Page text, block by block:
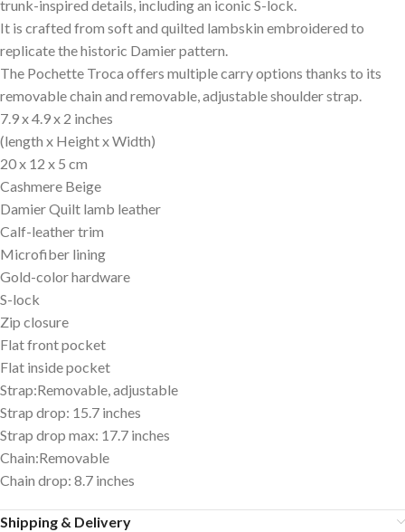
trunk-inspired details, including an iconic S-lock.
It is crafted from soft and quilted lambskin embroidered to
replicate the historic Damier pattern.
The Pochette Troca offers multiple carry options thanks to its
removable chain and removable, adjustable shoulder strap.
7.9 x 4.9 x 2 inches
(length x Height x Width)
20 x 12 x 5 cm
Cashmere Beige
Damier Quilt lamb leather
Calf-leather trim
Microfiber lining
Gold-color hardware
S-lock
Zip closure
Flat front pocket
Flat inside pocket
Strap:Removable, adjustable
Strap drop: 15.7 inches
Strap drop max: 17.7 inches
Chain:Removable
Chain drop: 8.7 inches
Shipping & Delivery